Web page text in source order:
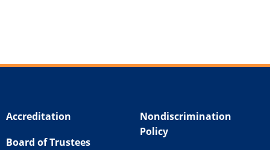
Accreditation
Board of Trustees
Nondiscrimination
Policy